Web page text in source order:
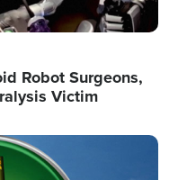
Robot Surgeons,
Victim